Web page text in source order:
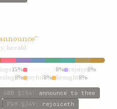
herald
15% 8% rejoice8%
8% joyful8% brought8%
GWB §234 : announce to thee
P&M §249 : rejoiceth